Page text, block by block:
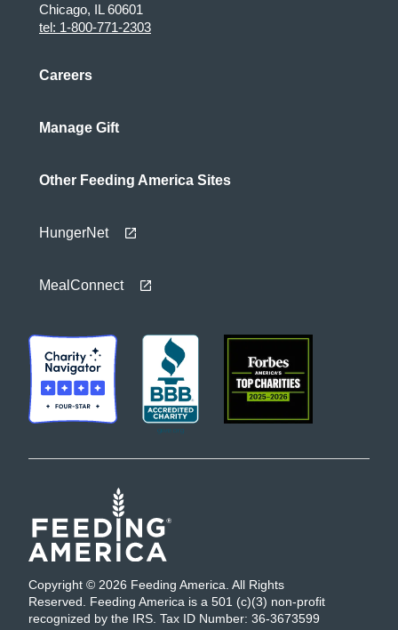
Chicago, IL 60601
tel: 1-800-771-2303
Careers
Manage Gift
Other Feeding America Sites
HungerNet
MealConnect
Copyright © 2026 Feeding America. All Rights
Reserved. Feeding America is a 501 (c)(3) non-profit
recognized by the IRS. Tax ID Number: 36-3673599